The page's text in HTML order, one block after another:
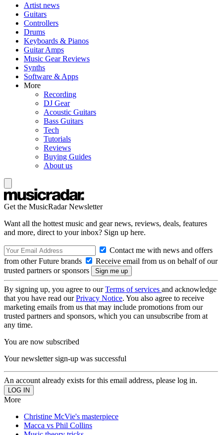
Artist news
Guitars
Controllers
Drums
Keyboards & Pianos
Guitar Amps
Music Gear Reviews
Synths
Software & Apps
More
Recording
DJ Gear
Acoustic Guitars
Bass Guitars
Tech
Tutorials
Reviews
Buying Guides
About us
Get the MusicRadar Newsletter
Want all the hottest music and gear news, reviews, deals, features
and more, direct to your inbox? Sign up here.
Contact me with news and offers
from other Future brands
Receive email from us on behalf of our
trusted partners or sponsors
By signing up, you agree to ourTerms of services and acknowledge
that you have read ourPrivacy Notice. You also agree to receive
marketing emails from us that may include promotions from our
trusted partners and sponsors, which you can unsubscribe from at
any time.
You are now subscribed
Your newsletter sign-up was successful
An account already exists for this email address, please log in.
More
Christine McVie's masterpiece
Macca vs Phil Collins